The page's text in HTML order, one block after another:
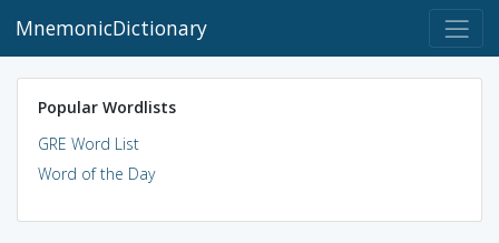
MnemonicDictionary
Popular Wordlists
GRE Word List
Word of the Day